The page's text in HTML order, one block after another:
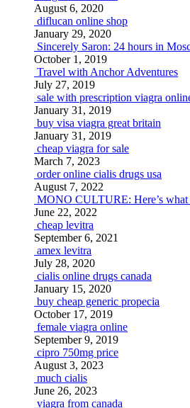
August 6, 2020
diflucan online shop
January 29, 2020
Sincerely Saron: 24 hours in
October 1, 2019
Travel with Anchor Adventures
July 27, 2019
sale with prescription viagra
January 31, 2019
buy visa viagra great britain
January 31, 2019
cheap viagra for sale
March 7, 2023
order online cialis drugs usa
August 7, 2022
MONO CULTURE: Here’s what
June 22, 2022
cheap levitra
September 6, 2021
amex levitra
July 28, 2020
cialis online drugs canada
January 15, 2020
buy cheap generic propecia
October 17, 2019
female viagra online
September 9, 2019
cipro 750mg price
August 3, 2023
much cialis
June 26, 2023
viagra from canada